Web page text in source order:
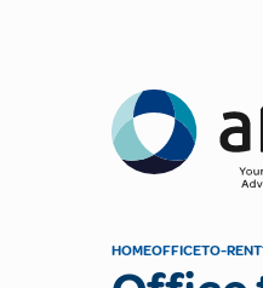
Allten
HOMEOFFICETO-RENT